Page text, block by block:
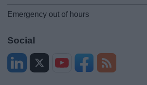
Emergency out of hours
Social